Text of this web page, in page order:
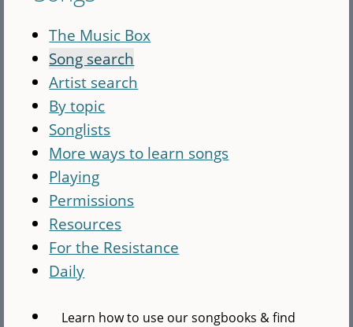
The Music Box
Song search
Artist search
By topic
Songlists
More ways to learn songs
Playing
Permissions
Resources
For the Resistance
Daily
Learn how to use our songbooks & find